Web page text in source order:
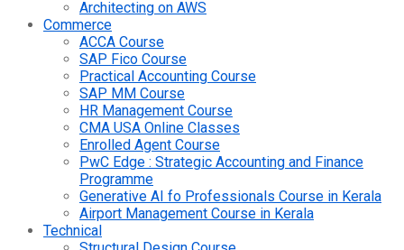
Architecting on AWS
Commerce
ACCA Course
SAP Fico Course
Practical Accounting Course
SAP MM Course
HR Management Course
CMA USA Online Classes
Enrolled Agent Course
PwC Edge : Strategic Accounting and Finance
Programme
Generative AI fo Professionals Course in Kerala
Airport Management Course in Kerala
Technical